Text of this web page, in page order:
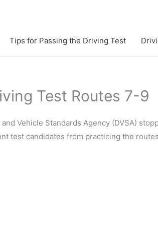
Tips for Passing the Driving Test
Test Routes 7-9
Vehicle Standards Agency (DVSA)
test candidates from practicing the